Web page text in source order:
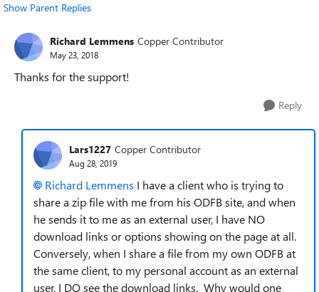
Show Parent Replies
Richard Lemmens Copper Contributor
May 23, 2018
Thanks for the support!
Reply
Lars1227 Copper Contributor
Aug 28, 2019
Richard Lemmens I have a client who is trying to
share a zip file with me from his ODFB site, and when
he sends it to me as an external user, I have NO
download links or options showing on the page at all.
Conversely, when I share a file from my own ODFB at
the same client, to my personal account as an external
user, I DO see the download links. Why would one